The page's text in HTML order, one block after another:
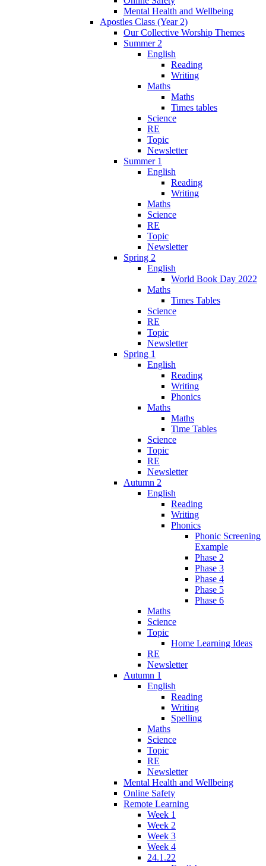
Mental Health and Wellbeing
Apostles Class (Year 2)
Our Collective Worship Themes
Summer 2
English
Reading
Writing
Maths
Maths
Times tables
Science
RE
Topic
Newsletter
Summer 1
English
Reading
Writing
Maths
Science
RE
Topic
Newsletter
Spring 2
English
World Book Day 2022
Maths
Times Tables
Science
RE
Topic
Newsletter
Spring 1
English
Reading
Writing
Phonics
Maths
Maths
Time Tables
Science
Topic
RE
Newsletter
Autumn 2
English
Reading
Writing
Phonics
Phonic Screening
Example
Phase 2
Phase 3
Phase 4
Phase 5
Phase 6
Maths
Science
Topic
Home Learning Ideas
RE
Newsletter
Autumn 1
English
Reading
Writing
Spelling
Maths
Science
Topic
RE
Newsletter
Mental Health and Wellbeing
Online Safety
Remote Learning
Week 1
Week 2
Week 3
Week 4
24.1.22